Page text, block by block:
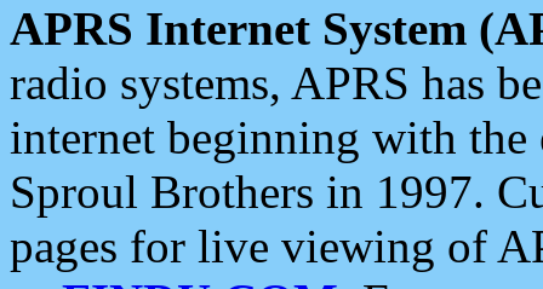
APRS Internet System
radio systems, APRS has
internet beginning with the
Sproul Brothers in 1997.
pages for live viewing of